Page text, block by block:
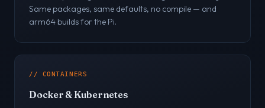
Same packages, same defaults, no compile — and
arm64 builds for the Pi.
// CONTAINERS
Docker & Kubernetes